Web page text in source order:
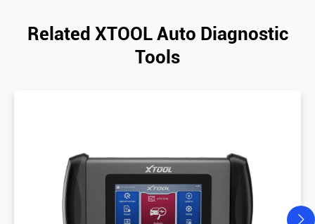
Related XTOOL Auto Diagnostic
Tools